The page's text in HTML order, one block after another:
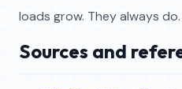
loads grow. They always do.
Sources and